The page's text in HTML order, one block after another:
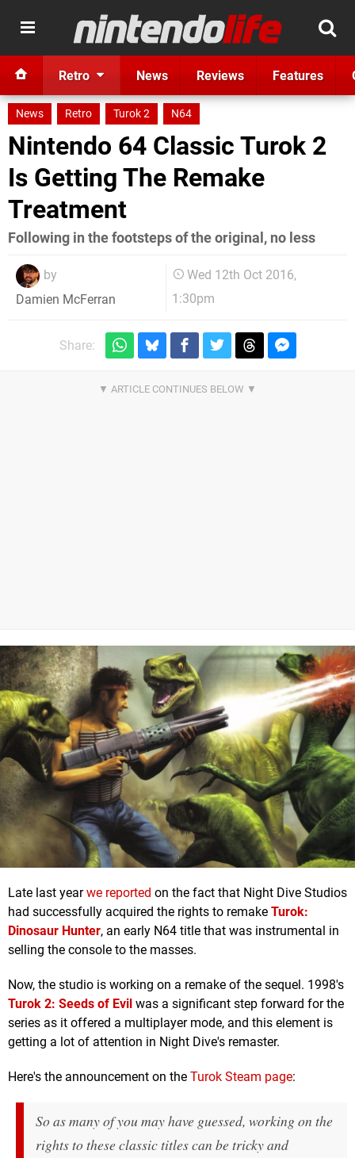
Retro News Reviews Features
News Retro Turok 2 N64
Nintendo 64 Classic Turok 2
Is Getting The Remake
Treatment
Following in the footsteps of the original, no less
by
Damien McFerran
Wed 12th Oct 2016,
1:30pm
Share:
Late last yearwe reported on the fact that Night Dive Studios
had successfully acquired the rights to remake Turok:
Dinosaur Hunter, an early N64 title that was instrumental in
selling the console to the masses.
Now, the studio is working on a remake of the sequel. 1998's
Turok 2: Seeds of Evil was a significant step forward for the
series as it offered a multiplayer mode, and this element is
getting a lot of attention in Night Dive's remaster.
Here's the announcement on the Turok Steam page:
So as many of you may have guessed, working on the
rights to these classic titles can be tricky and